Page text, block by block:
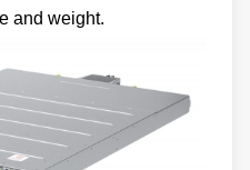
and weight.